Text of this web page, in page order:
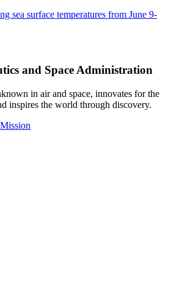
sea surface temperatures from June 9-
and Space Administration
in air and space, innovates for the
inspires the world through discovery.